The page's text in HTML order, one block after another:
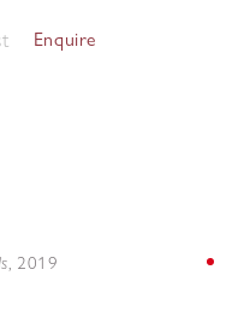
Enquire
, 2019